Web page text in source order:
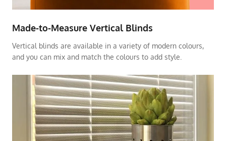
Made-to-Measure Vertical Blinds
Vertical blinds are available in a variety of modern colours,
and you can mix and match the colours to add style.